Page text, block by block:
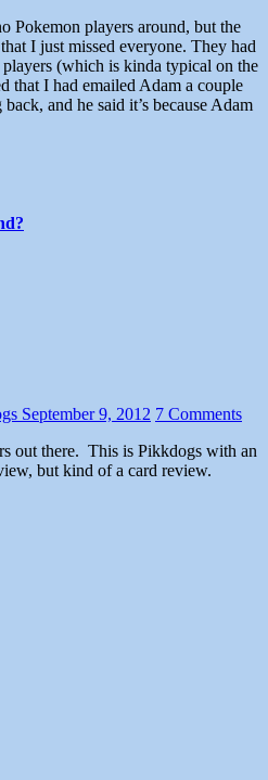
Pokemon players around, but the
I just missed everyone. They had
players (which is kinda typical on the
that I had emailed Adam a couple
and he said it’s because Adam
September 9, 2012 7 Comments
but kind of a card review.